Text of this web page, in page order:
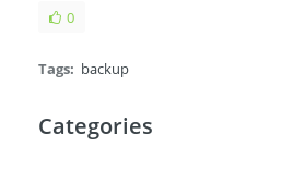
0
Tags: backup
Categories